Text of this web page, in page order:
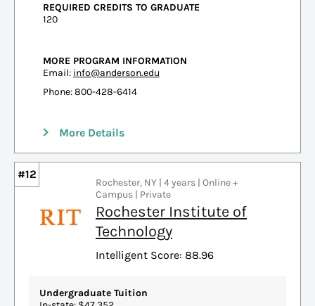
REQUIRED CREDITS TO GRADUATE
120
MORE PROGRAM INFORMATION
Email: info@anderson.edu
Phone: 800-428-6414
More Details
#12
Rochester, NY | 4 years | Online +
Campus | Private
Rochester Institute of
Technology
Intelligent Score: 88.96
Undergraduate Tuition